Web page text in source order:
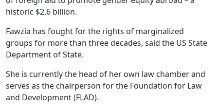
historic $2.6 billion.
Fawzia has fought for the rights of marginalized
groups for more than three decades, said the US State
Department of State.
She is currently the head of her own law chamber and
serves as the chairperson for the Foundation for Law
and Development (FLAD).